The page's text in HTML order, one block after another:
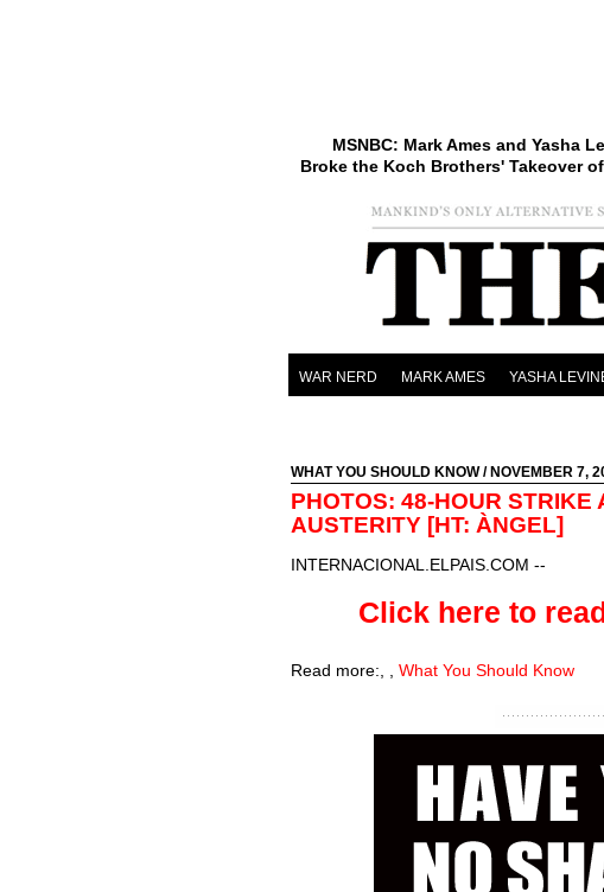
MSNBC: Mark Ames and Yasha
Broke the Koch Brothers' Takeover
WAR NERD MARK AMES YASHA
WHAT YOU SHOULD KNOW/ NOVEMBER 7,
PHOTOS: 48-HOUR STRIKE
AUSTERITY [HT: ÀNGEL]
INTERNACIONAL.ELPAIS.COM --
Click here to
Read more: What You Should Know